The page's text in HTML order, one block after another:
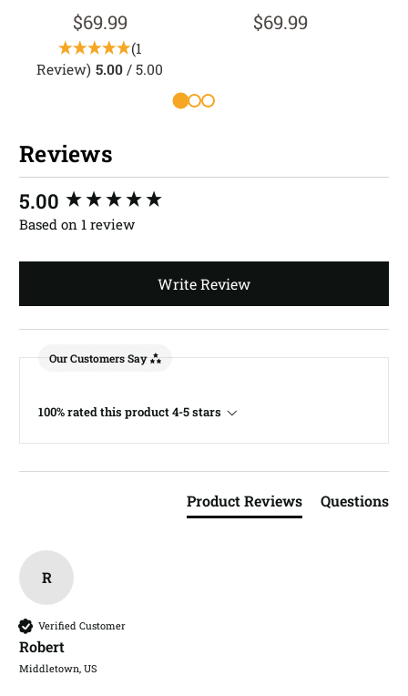
$69.99
(1
Review) 5.00 / 5.00
$69.99
Reviews
5.00
Based on 1 review
Write Review
Our Customers Say
100% rated this product 4-5 stars
Product Reviews Questions
R
Verified Customer
Robert​
Middletown, US
New content loaded